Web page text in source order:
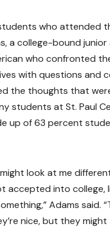
who attended
a college-bound junior
who confronted
with questions and
the thoughts that
students at St. Paul
up of 63 percent
look at me
accepted into college,
Adams said.
nice, but they